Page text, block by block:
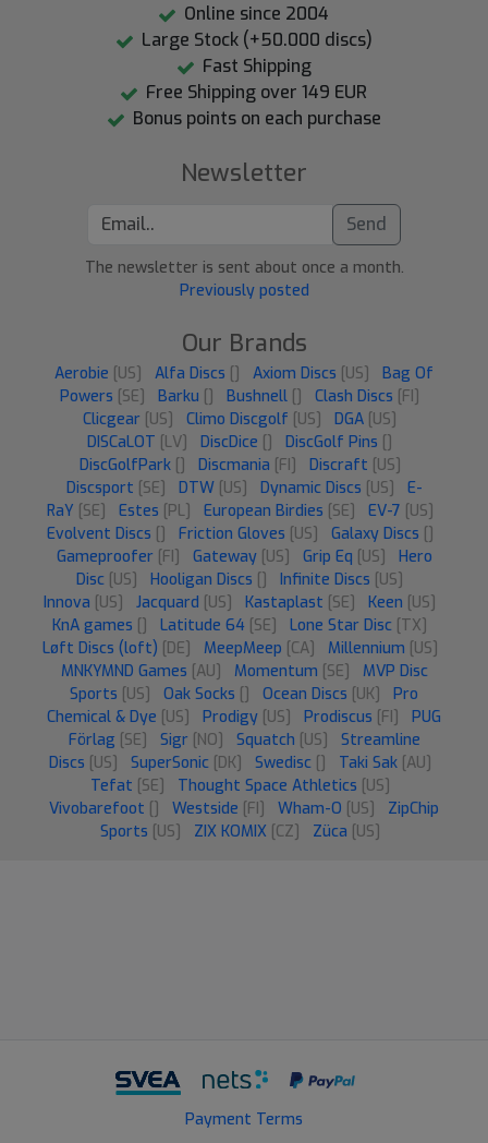
Online since 2004
Large Stock (+50.000 discs)
Fast Shipping
Free Shipping over 149 EUR
Bonus points on each purchase
Newsletter
Send
The newsletter is sent about once a month.
Previously posted
Our Brands
Aerobie [US] Alfa Discs Axiom Discs [US]
Bag Of
Powers [SE] Barku Bushnell Clash Discs [FI]
Clicgear [US] Climo Discgolf [US] DGA [US]
DISCaLOT [LV] DiscDice DiscGolf Pins
DiscGolfPark
Discmania [FI] Discraft [US]
Discsport [SE] DTW [US] Dynamic Discs [US]
E-
RaY [SE] Estes [PL] European Birdies [SE] EV-7 [US]
Evolvent Discs
Friction Gloves [US] Galaxy Discs
Gameproofer [FI] Gateway [US] Grip Eq [US]
Hero
Disc [US] Hooligan Discs Infinite Discs [US]
Innova [US] Jacquard [US] Kastaplast [SE] Keen [US]
KnA games
Latitude 64 [SE] Lone Star Disc [TX]
Løft Discs (loft) [DE] MeepMeep [CA] Millennium [US]
MNKYMND Games [AU] Momentum [SE]
MVP Disc
Sports [US] Oak Socks Ocean Discs [UK]
Pro
Chemical & Dye [US] Prodigy [US] Prodiscus [FI]
PUG
Förlag [SE] Sigr [NO] Squatch [US]
Streamline
Discs [US] SuperSonic [DK] Swedisc Taki Sak [AU]
Tefat [SE] Thought Space Athletics [US]
Vivobarefoot
Westside [FI] Wham-O [US]
ZipChip
Sports [US] ZIX KOMIX [CZ] Züca [US]
Payment Terms